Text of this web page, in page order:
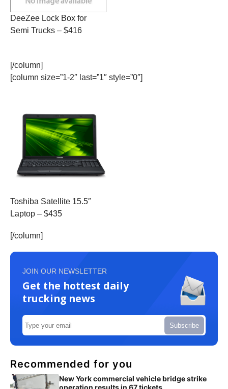
DeeZee Lock Box for
Semi Trucks – $416
[/column]
[column size=”1-2″ last=”1″ style=”0″]
Toshiba Satellite 15.5″
Laptop – $435
[/column]
JOIN OUR NEWSLETTER
Get the hottest daily
trucking news